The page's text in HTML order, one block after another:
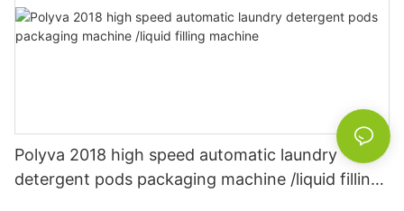
Polyva 2018 high speed automatic laundry
detergent pods packaging machine /liquid filling